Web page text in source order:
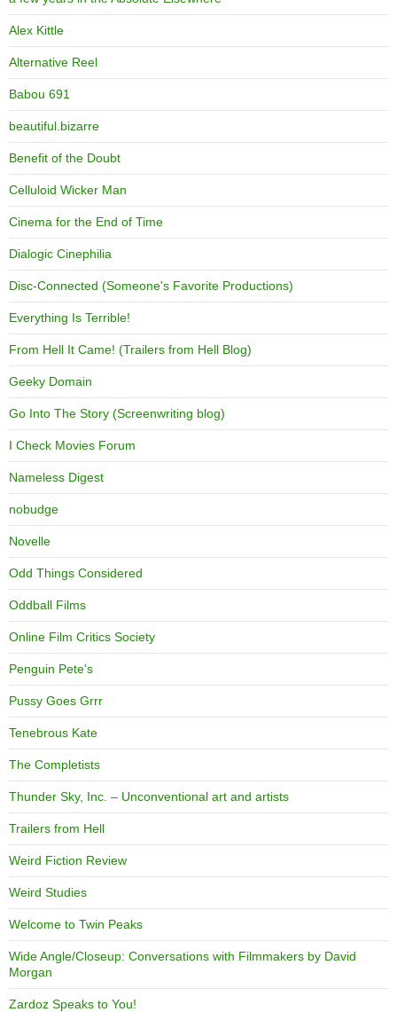
Alex Kittle
Alternative Reel
Babou 691
beautiful.bizarre
Benefit of the Doubt
Celluloid Wicker Man
Cinema for the End of Time
Dialogic Cinephilia
Disc-Connected (Someone's Favorite Productions)
Everything Is Terrible!
From Hell It Came! (Trailers from Hell Blog)
Geeky Domain
Go Into The Story (Screenwriting blog)
I Check Movies Forum
Nameless Digest
nobudge
Novelle
Odd Things Considered
Oddball Films
Online Film Critics Society
Penguin Pete's
Pussy Goes Grrr
Tenebrous Kate
The Completists
Thunder Sky, Inc. – Unconventional art and artists
Trailers from Hell
Weird Fiction Review
Weird Studies
Welcome to Twin Peaks
Wide Angle/Closeup: Conversations with Filmmakers by David
Morgan
Zardoz Speaks to You!